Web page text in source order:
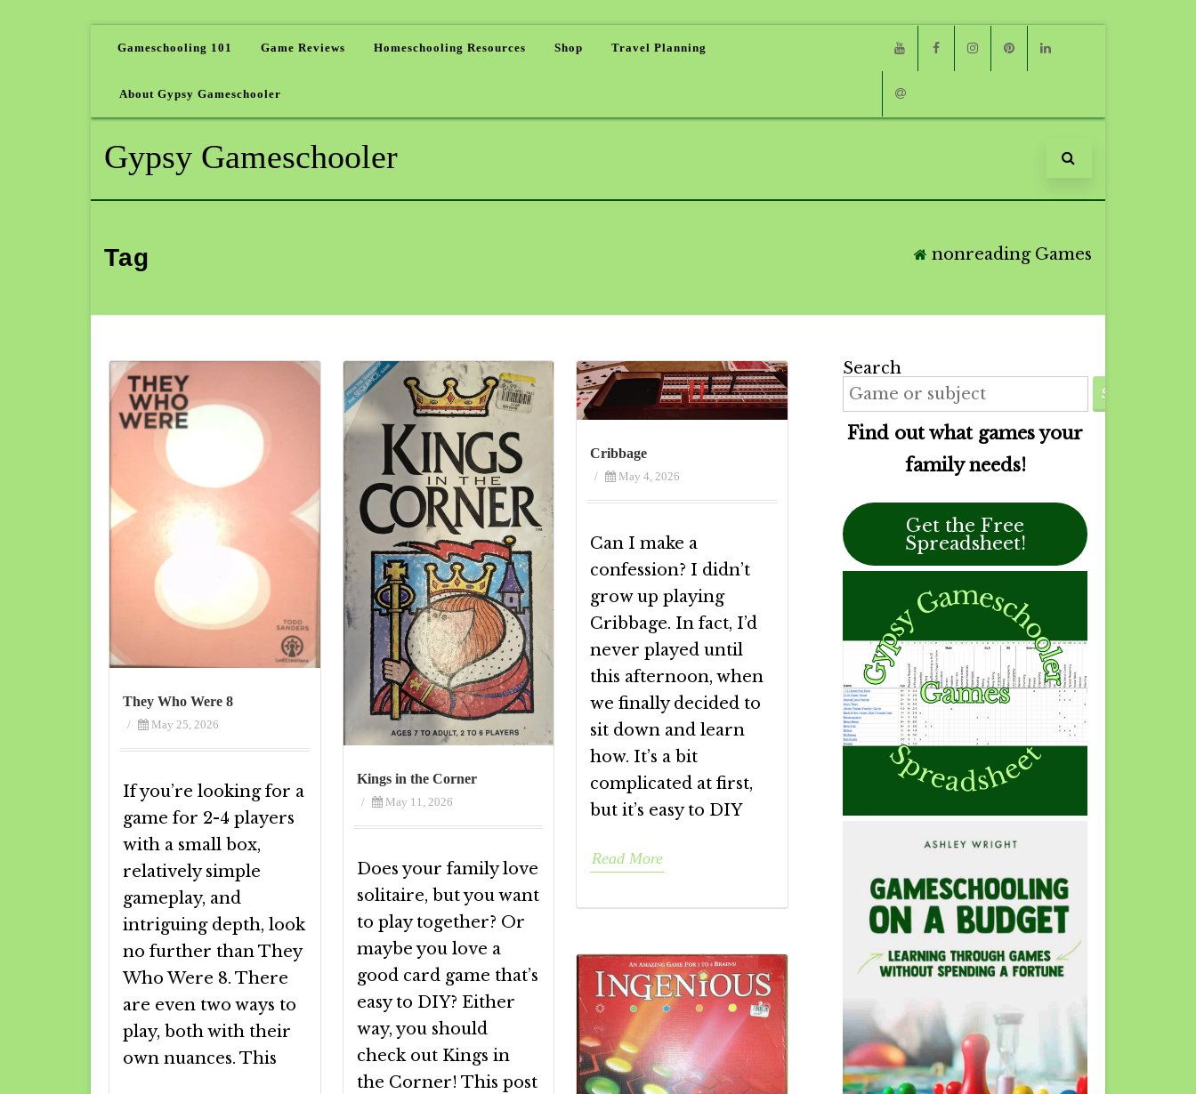
Gameschooling 101 Game Reviews Homeschooling Resources Shop Travel Planning
About Gypsy Gameschooler Youtube
Gypsy Gameschooler
Tag nonreading Games
They Who Were 8
/ May 25, 2026
If you’re looking for a
game for 2-4 players
with a small box,
relatively simple
gameplay, and
intriguing depth, look
no further than They
Who Were 8. There
are even two ways to
play, both with their
own nuances. This
Kings in the Corner
/ May 11, 2026
Does your family love
solitaire, but you want
to play together? Or
maybe you love a
good card game that’s
easy to DIY? Either
way, you should
check out Kings in
the Corner! This post
Cribbage
/ May 4, 2026
Can I make a
confession? I didn’t
grow up playing
Cribbage. In fact, I’d
never played until
this afternoon, when
we finally decided to
sit down and learn
how. It’s a bit
complicated at first,
but it’s easy to DIY
Read More
Search
SEARCH
Find out what games your
family needs!
Get the Free
Spreadsheet!